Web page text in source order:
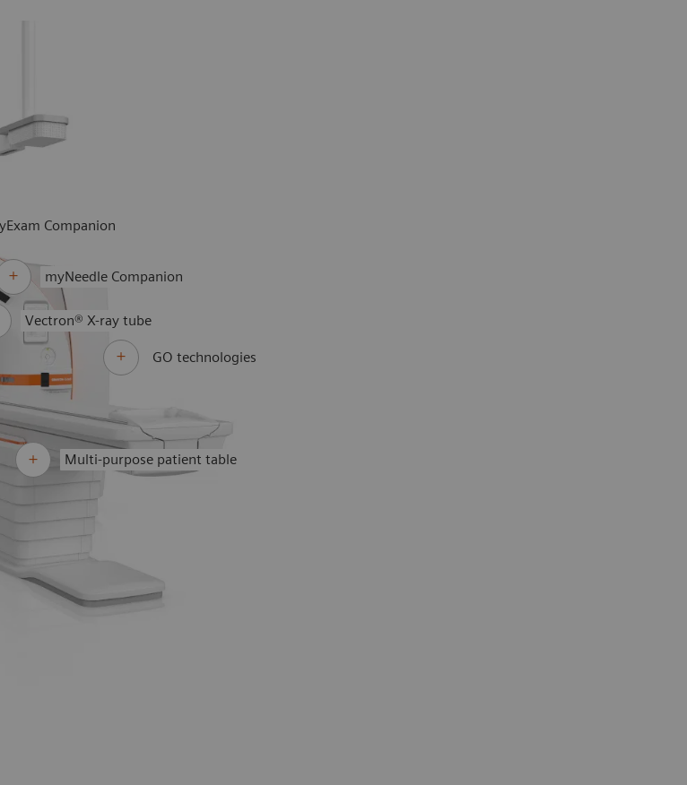
Companion
myNeedle Companion
Vectron® X-ray tube
GO technologies
Multi-purpose patient table